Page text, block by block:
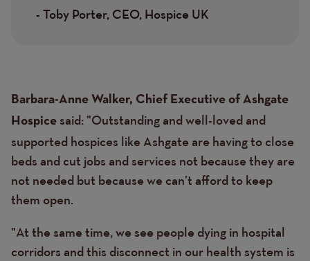
- Toby Porter, CEO, Hospice UK
Text
Barbara-Anne Walker, Chief Executive of Ashgate
Hospice said: "Outstanding and well-loved and
supported hospices like Ashgate are having to close
beds and cut jobs and services not because they are
not needed but because we can’t afford to keep
them open.
"At the same time, we see people dying in hospital
corridors and this disconnect in our health system is